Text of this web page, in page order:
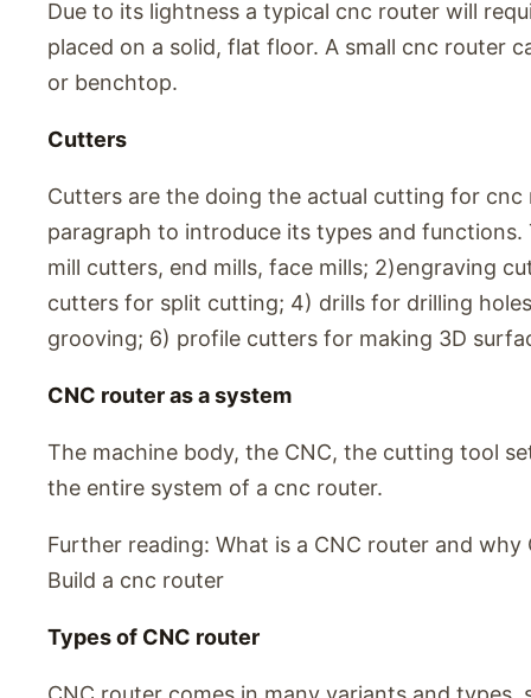
Due to its lightness a typical cnc router will
placed on a solid, flat floor. A small cnc router
or benchtop.
Cutters
Cutters are the doing the actual cutting for
paragraph to introduce its types and
mill cutters, end mills, face mills; 2)engraving
cutters for split cutting; 4) drills for drilling
grooving; 6) profile cutters for making 3D
CNC router as a system
The machine body, the CNC, the cutting tool
the entire system of a cnc router.
Further reading: What is a CNC router and
Build a cnc router
Types of CNC router